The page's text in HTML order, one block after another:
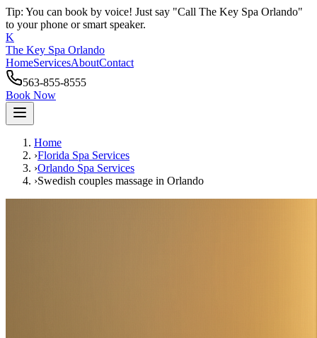
Tip: You can book by voice! Just say "Call The Key Spa Orlando"
to your phone or smart speaker.
K
The Key Spa Orlando
HomeServicesAboutContact
563-855-8555
Book Now
Home
›Florida Spa Services
›Orlando Spa Services
›Swedish couples massage in Orlando